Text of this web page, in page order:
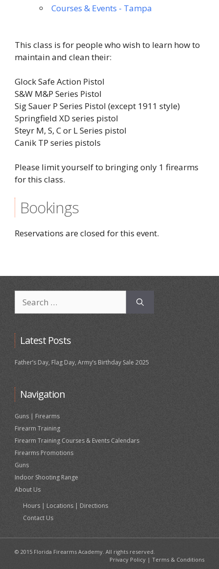
Courses & Events - Tampa
This class is for people who wish to learn how to
maintain and clean their:
Glock Safe Action Pistol
S&W M&P Series Pistol
Sig Sauer P Series Pistol (except 1911 style)
Springfield XD series pistol
Steyr M, S, C or L Series pistol
Canik TP series pistols
Please limit yourself to bringing only 1 firearms
for this class.
Bookings
Reservations are closed for this event.
for:
Latest Posts
Father’s Day, Flag Day, Army’s Birthday Sale 2025
Navigation
Guns | Firearms
Firearm Training
Firearm Training Courses & Events Calendars
Firearms Promotions
Guns
Indoor Shooting Range
About Us
Hours | Locations | Directions
Contact Us
© 2015 Florida Firearms Academy. All rights reserved.
Privacy Policy | Terms & Conditions